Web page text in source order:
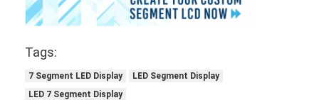
Tags:
7 Segment LED Display
LED Segment Display
LED 7 Segment Display